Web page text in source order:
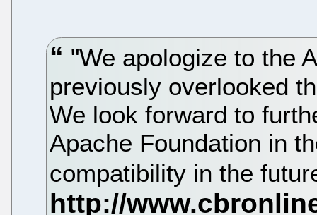
"We apologize to the
previously overlooked
We look forward to
Apache Foundation in
compatibility in the